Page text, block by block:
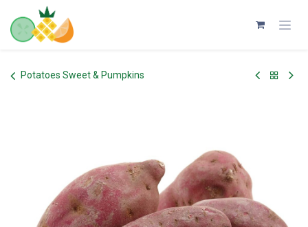
Skip to Content
Potatoes Sweet & Pumpkins